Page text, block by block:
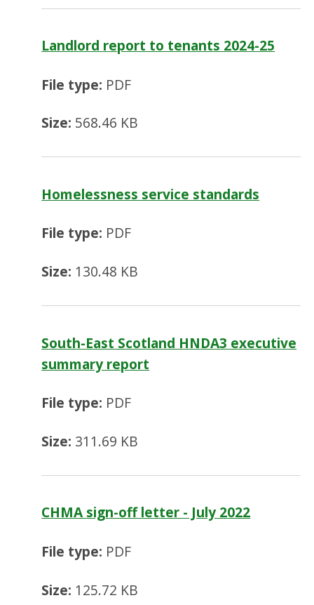
Landlord report to tenants 2024-25
File type: PDF
Size: 568.46 KB
Homelessness service standards
File type: PDF
Size: 130.48 KB
South-East Scotland HNDA3 executive
summary report
File type: PDF
Size: 311.69 KB
CHMA sign-off letter - July 2022
File type: PDF
Size: 125.72 KB